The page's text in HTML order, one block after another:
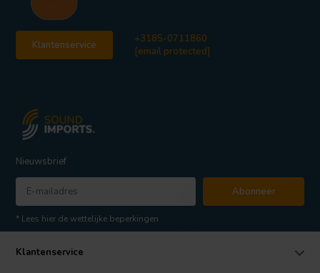
Klantenservice
+3185-0711860
[email protected]
Nieuwsbrief
Abonneer
* Lees hier de wettelijke beperkingen
Klantenservice